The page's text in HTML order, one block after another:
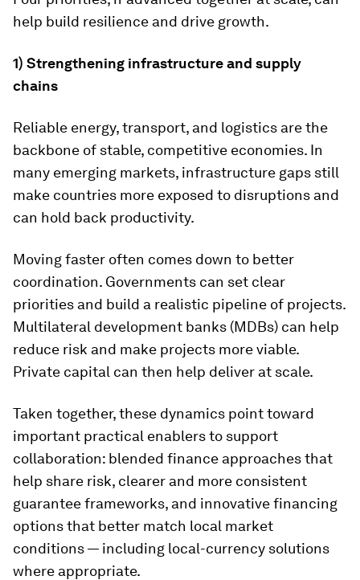
help build resilience and drive growth.
1) Strengthening infrastructure and supply
chains
Reliable energy, transport, and logistics are the
backbone of stable, competitive economies. In
many emerging markets, infrastructure gaps still
make countries more exposed to disruptions and
can hold back productivity.
Moving faster often comes down to better
coordination. Governments can set clear
priorities and build a realistic pipeline of projects.
Multilateral development banks (MDBs) can help
reduce risk and make projects more viable.
Private capital can then help deliver at scale.
Taken together, these dynamics point toward
important practical enablers to support
collaboration: blended finance approaches that
help share risk, clearer and more consistent
guarantee frameworks, and innovative financing
options that better match local market
conditions — including local-currency solutions
where appropriate.